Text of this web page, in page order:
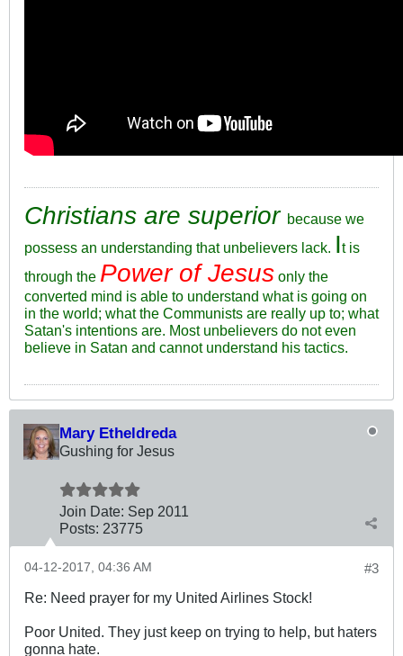
Christians are superior because we
possess an understanding that unbelievers lack. It is
through the Power of Jesus only the
converted mind is able to understand what is going on
in the world; what the Communists are really up to; what
Satan's intentions are. Most unbelievers do not even
believe in Satan and cannot understand his tactics.
Mary Etheldreda
Gushing for Jesus
Join Date: Sep 2011
Posts: 23775
#3
04-12-2017, 04:36 AM
Re: Need prayer for my United Airlines Stock!
Poor United. They just keep on trying to help, but haters
gonna hate.